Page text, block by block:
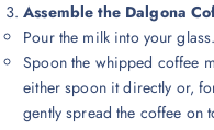
Assemble the Dalgona
Pour the milk into your glass.
Spoon the whipped coffee
either spoon it directly or,
gently spread the coffee on